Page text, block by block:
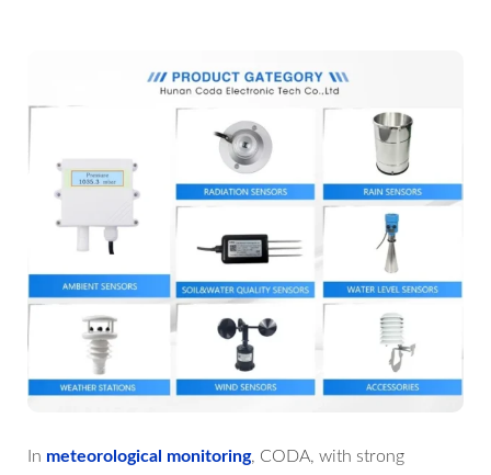
In meteorological monitoring, CODA, with strong